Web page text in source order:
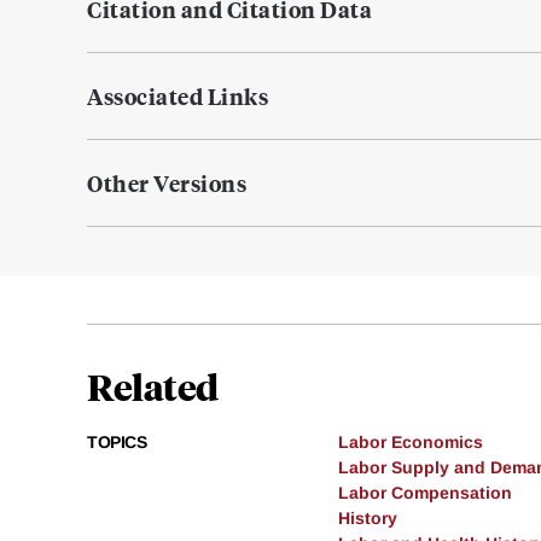
Citation and Citation Data
Associated Links
Other Versions
Related
TOPICS
Labor Economics
Labor Supply and
Labor Compensation
History